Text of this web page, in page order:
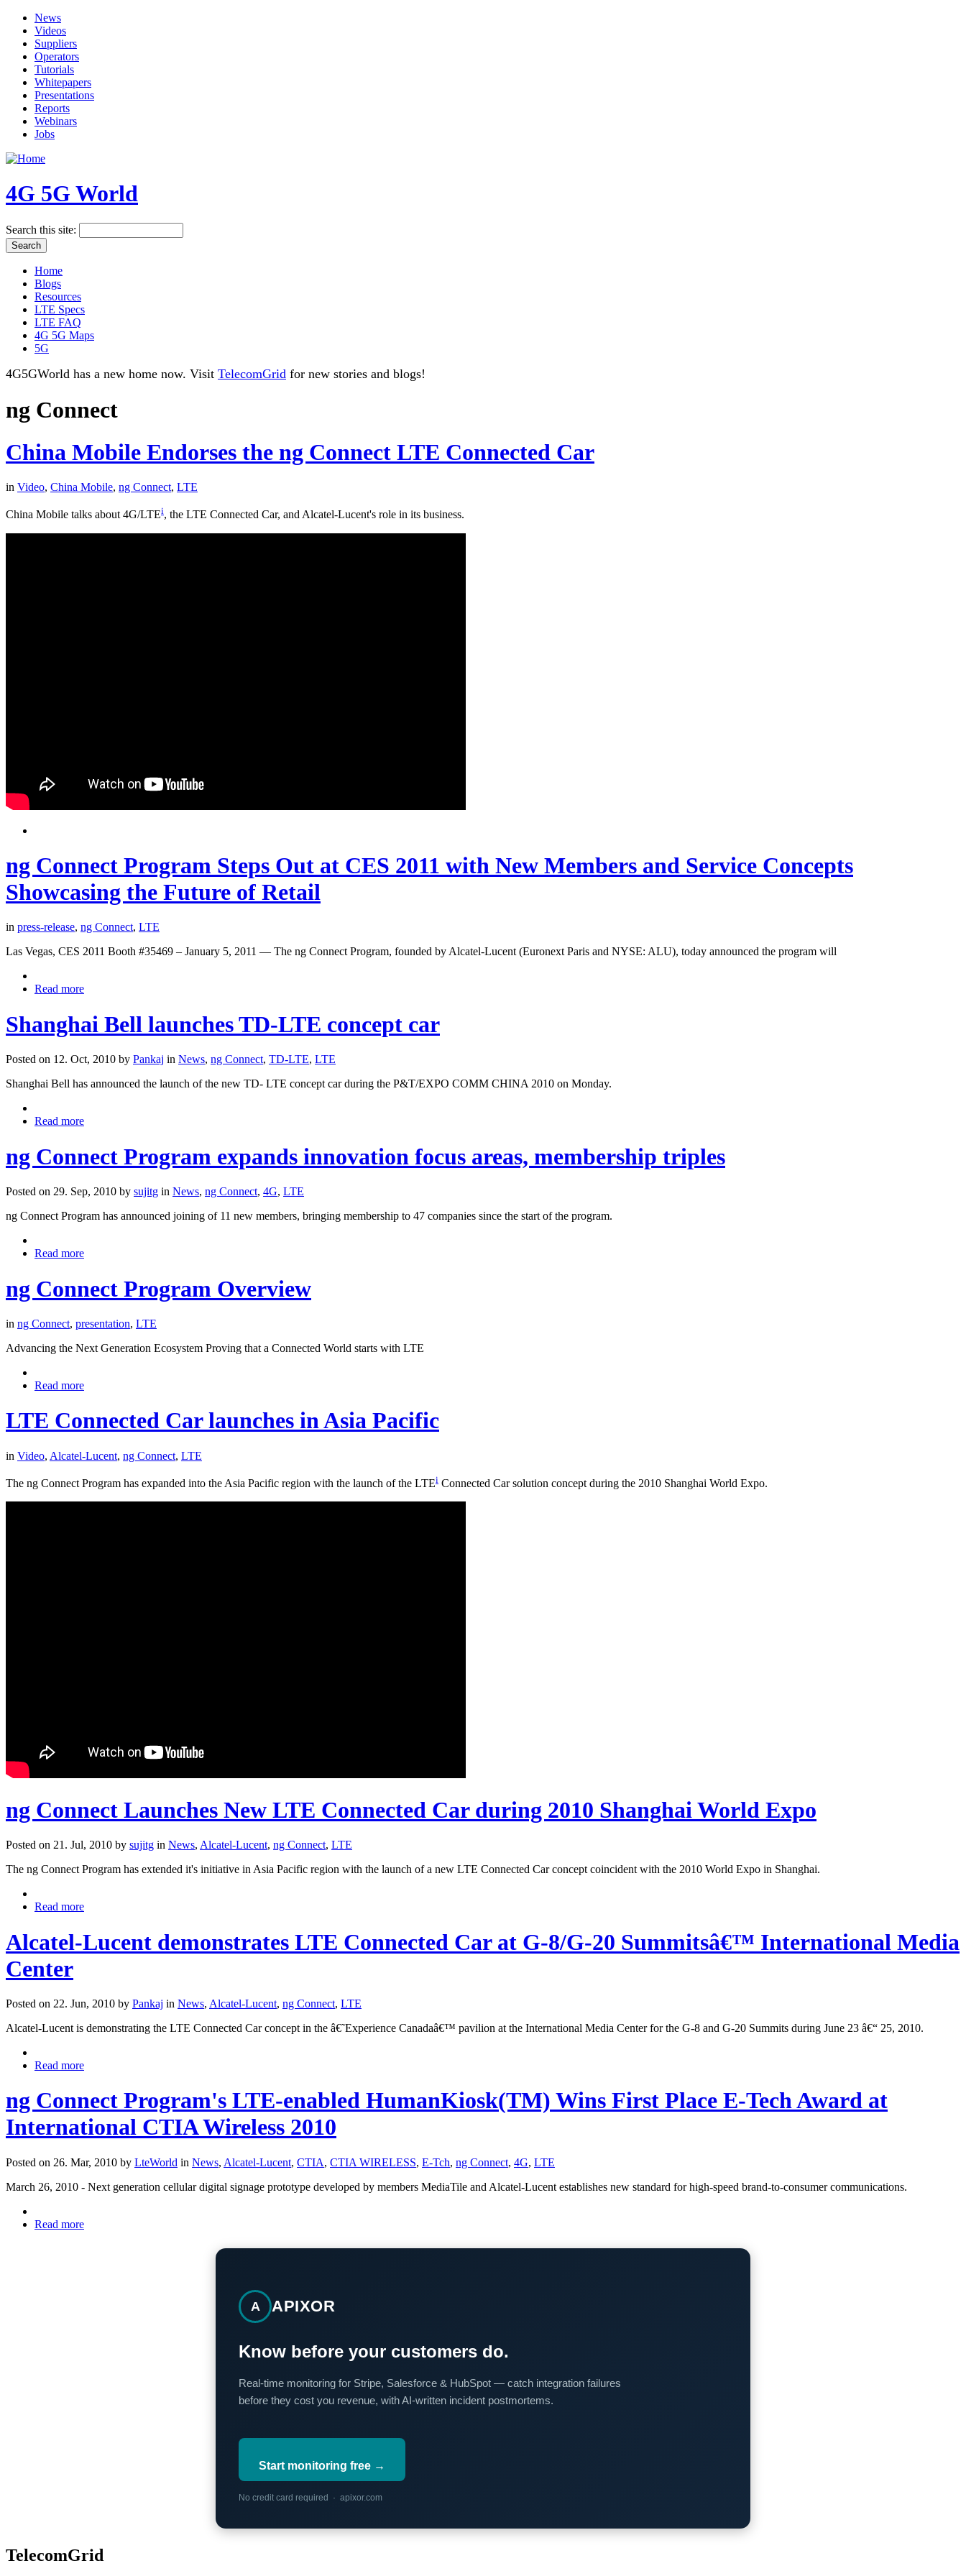
News
Videos
Suppliers
Operators
Tutorials
Whitepapers
Presentations
Reports
Webinars
Jobs
4G 5G World
Search this site:
Home
Blogs
Resources
LTE Specs
LTE FAQ
4G 5G Maps
5G
4G5GWorld has a new home now. Visit TelecomGrid for new stories and blogs!
ng Connect
China Mobile Endorses the ng Connect LTE Connected Car
in Video, China Mobile, ng Connect, LTE
China Mobile talks about 4G/LTEi, the LTE Connected Car, and Alcatel-Lucent's role in its business.
ng Connect Program Steps Out at CES 2011 with New Members and Service Concepts
Showcasing the Future of Retail
in press-release, ng Connect, LTE
Las Vegas, CES 2011 Booth #35469 – January 5, 2011 — The ng Connect Program, founded by Alcatel-Lucent (Euronext Paris and NYSE: ALU), today announced the program will
Read more
Shanghai Bell launches TD-LTE concept car
Posted on 12. Oct, 2010 by Pankaj in News, ng Connect, TD-LTE, LTE
Shanghai Bell has announced the launch of the new TD- LTE concept car during the P&T/EXPO COMM CHINA 2010 on Monday.
Read more
ng Connect Program expands innovation focus areas, membership triples
Posted on 29. Sep, 2010 by sujitg in News, ng Connect, 4G, LTE
ng Connect Program has announced joining of 11 new members, bringing membership to 47 companies since the start of the program.
Read more
ng Connect Program Overview
in ng Connect, presentation, LTE
Advancing the Next Generation Ecosystem Proving that a Connected World starts with LTE
Read more
LTE Connected Car launches in Asia Pacific
in Video, Alcatel-Lucent, ng Connect, LTE
The ng Connect Program has expanded into the Asia Pacific region with the launch of the LTEi Connected Car solution concept during the 2010 Shanghai World Expo.
ng Connect Launches New LTE Connected Car during 2010 Shanghai World Expo
Posted on 21. Jul, 2010 by sujitg in News, Alcatel-Lucent, ng Connect, LTE
The ng Connect Program has extended it's initiative in Asia Pacific region with the launch of a new LTE Connected Car concept coincident with the 2010 World Expo in Shanghai.
Read more
Alcatel-Lucent demonstrates LTE Connected Car at G-8/G-20 Summitsâ€™ International Media
Center
Posted on 22. Jun, 2010 by Pankaj in News, Alcatel-Lucent, ng Connect, LTE
Alcatel-Lucent is demonstrating the LTE Connected Car concept in the â€˜Experience Canadaâ€™ pavilion at the International Media Center for the G-8 and G-20 Summits during June 23 â€“ 25, 2010.
Read more
ng Connect Program's LTE-enabled HumanKiosk(TM) Wins First Place E-Tech Award at
International CTIA Wireless 2010
Posted on 26. Mar, 2010 by LteWorld in News, Alcatel-Lucent, CTIA, CTIA WIRELESS, E-Tch, ng Connect, 4G, LTE
March 26, 2010 - Next generation cellular digital signage prototype developed by members MediaTile and Alcatel-Lucent establishes new standard for high-speed brand-to-consumer communications.
Read more
A APIXOR
Know before your customers do.
Real-time monitoring for Stripe, Salesforce & HubSpot — catch integration failures
before they cost you revenue, with AI-written incident postmortems.
Start monitoring free →
No credit card required · apixor.com
TelecomGrid